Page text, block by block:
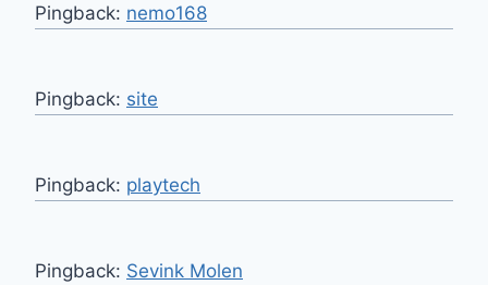
Pingback: nemo168
Pingback: site
Pingback: playtech
Pingback: Sevink Molen